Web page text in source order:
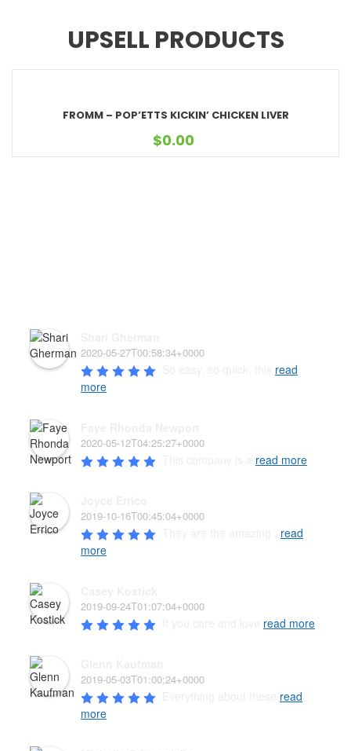
UPSELL PRODUCTS
FROMM – POP’ETTS KICKIN’ CHICKEN LIVER
$0.00
2020-05-27T00:58:34+0000
read
more
2020-05-12T04:25:27+0000
read more
2019-10-16T00:45:04+0000
read
more
2019-09-24T01:07:04+0000
read more
2019-05-03T01:00:24+0000
read
more